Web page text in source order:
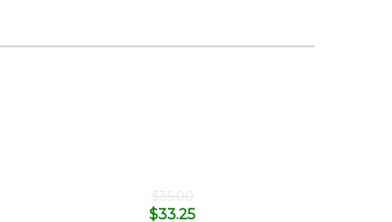
$35.00
$33.25